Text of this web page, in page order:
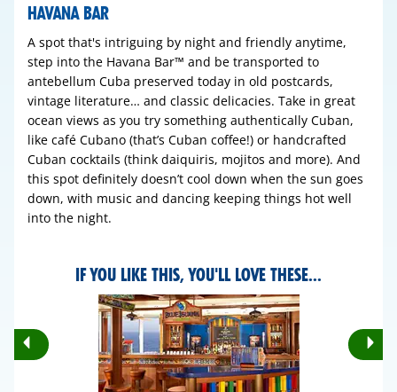
HAVANA BAR
A spot that's intriguing by night and friendly anytime,
step into the Havana Bar™ and be transported to
antebellum Cuba preserved today in old postcards,
vintage literature… and classic delicacies. Take in great
ocean views as you try something authentically Cuban,
like café Cubano (that’s Cuban coffee!) or handcrafted
Cuban cocktails (think daiquiris, mojitos and more). And
this spot definitely doesn’t cool down when the sun goes
down, with music and dancing keeping things hot well
into the night.
IF YOU LIKE THIS, YOU'LL LOVE THESE...
Rotate
Previous